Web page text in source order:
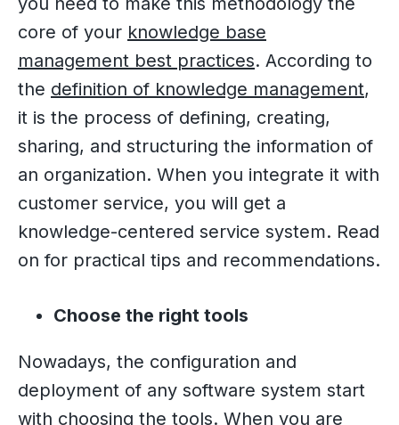
core of your knowledge base
management best practices. According to
the definition of knowledge management,
it is the process of defining, creating,
sharing, and structuring the information of
an organization. When you integrate it with
customer service, you will get a
knowledge-centered service system. Read
on for practical tips and recommendations.
Choose the right tools
Nowadays, the configuration and
deployment of any software system start
with choosing the tools. When you are